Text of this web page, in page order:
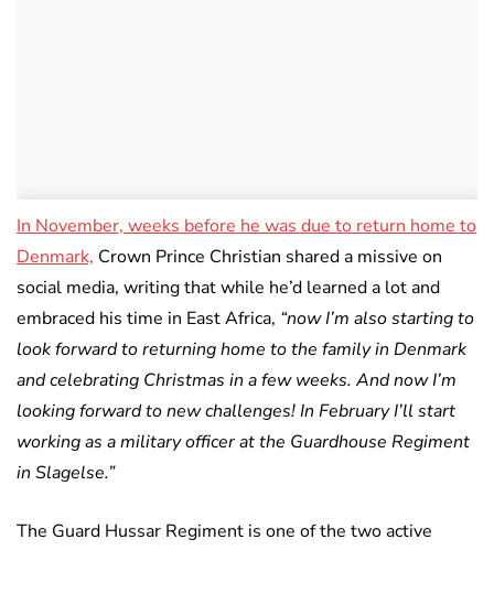
In November, weeks before he was due to return home to
Denmark, Crown Prince Christian shared a missive on
social media, writing that while he’d learned a lot and
embraced his time in East Africa, “now I’m also starting to
look forward to returning home to the family in Denmark
and celebrating Christmas in a few weeks. And now I’m
looking forward to new challenges! In February I’ll start
working as a military officer at the Guardhouse Regiment
in Slagelse.”
The Guard Hussar Regiment is one of the two active